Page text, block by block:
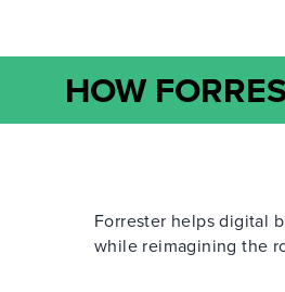
HOW
Forrester helps digital
while reimagining the